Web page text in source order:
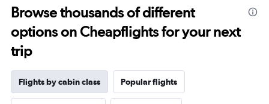
Browse thousands of different
options on Cheapflights for your next
trip
Flights by cabin class Popular flights